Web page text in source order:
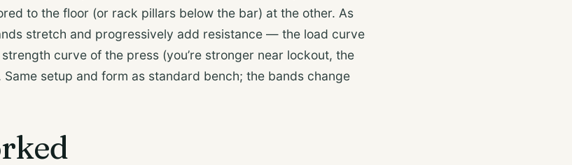
to the floor (or rack pillars below the bar) at the other. As
stretch and progressively add resistance — the load curve
curve of the press (you’re stronger near lockout, the
setup and form as standard bench; the bands change